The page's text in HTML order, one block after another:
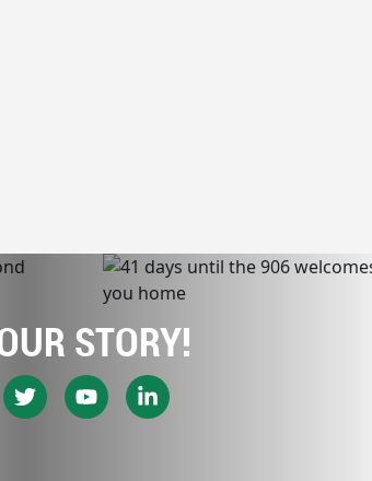
STORY!